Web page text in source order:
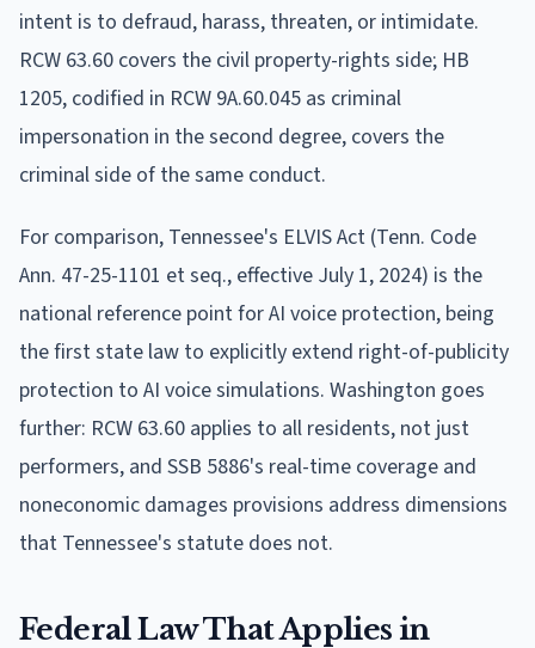
intent is to defraud, harass, threaten, or intimidate.
RCW 63.60 covers the civil property-rights side; HB
1205, codified in RCW 9A.60.045 as criminal
impersonation in the second degree, covers the
criminal side of the same conduct.
For comparison, Tennessee's ELVIS Act (Tenn. Code
Ann. 47-25-1101 et seq., effective July 1, 2024) is the
national reference point for AI voice protection, being
the first state law to explicitly extend right-of-publicity
protection to AI voice simulations. Washington goes
further: RCW 63.60 applies to all residents, not just
performers, and SSB 5886's real-time coverage and
noneconomic damages provisions address dimensions
that Tennessee's statute does not.
Federal Law That Applies in